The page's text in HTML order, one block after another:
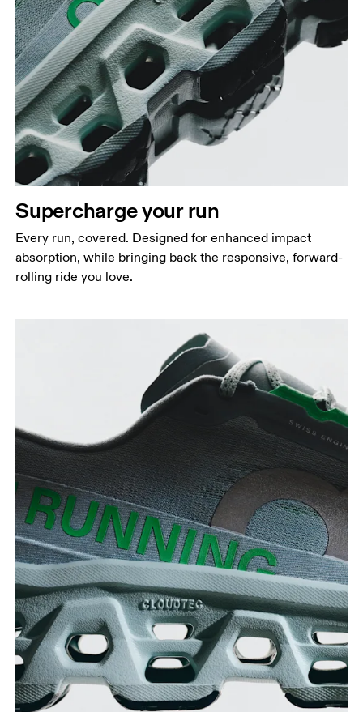
Supercharge your run
Every run, covered. Designed for enhanced impact
absorption, while bringing back the responsive, forward-
rolling ride you love.